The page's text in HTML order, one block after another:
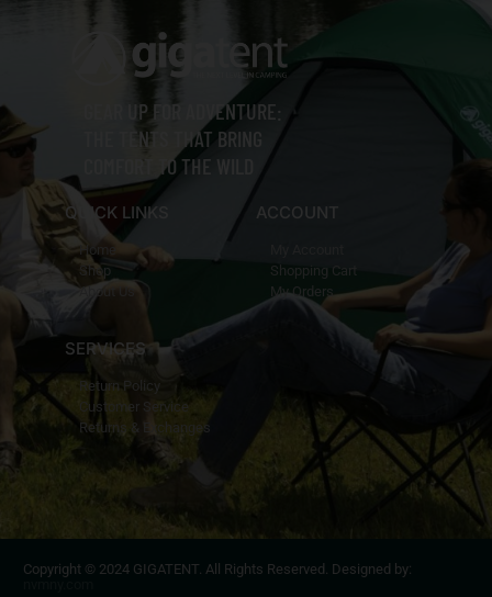
GEAR UP FOR ADVENTURE:
THE TENTS THAT BRING
COMFORT TO THE WILD
QUICK LINKS
Home
Shop
About Us
ACCOUNT
Shopping Cart
My Orders
SERVICES
Return Policy
Customer Service
Returns & Exchanges
Copyright © 2024 GIGATENT. All Rights Reserved. Designed by: